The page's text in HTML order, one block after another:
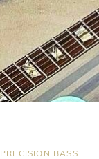
PRECISION BASS